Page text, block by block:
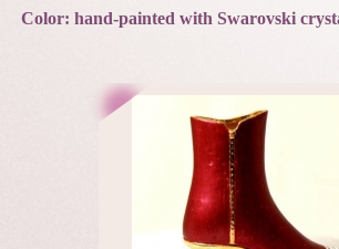
Color: hand-painted with Swarovski